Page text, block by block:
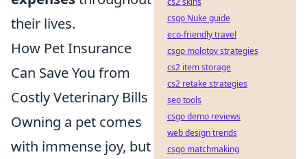
their lives.
How Pet Insurance
Can Save You from
Costly Veterinary Bills
Owning a pet comes
with immense joy, but
csgo Nuke guide
eco-friendly travel
csgo molotov strategies
cs2 item storage
cs2 retake strategies
seo tools
csgo demo reviews
web design trends
csgo matchmaking